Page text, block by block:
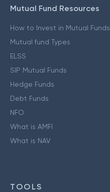
Mutual Fund Resources
How to Invest in Mutual Funds
Mutual fund Types
ELSS
SIP Mutual Funds
Hedge Funds
Debt Funds
NFO
What is AMFI
What is NAV
TOOLS